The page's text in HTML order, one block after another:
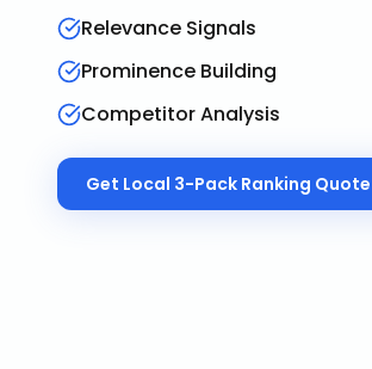
Relevance Signals
Prominence Building
Competitor Analysis
Get Local 3-Pack Ranking Quote